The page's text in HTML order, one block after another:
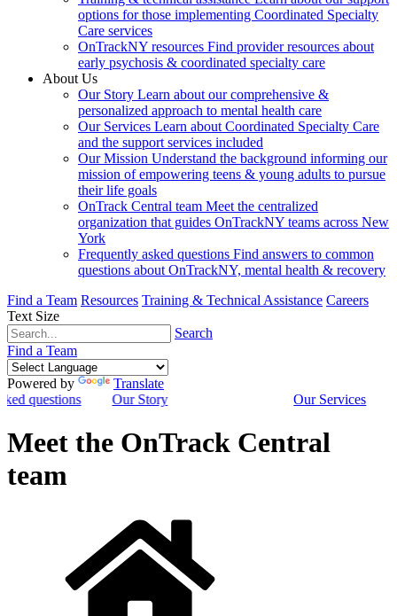
options for those implementing Coordinated Specialty
Care services
OnTrackNY resources Find provider resources about
early psychosis & coordinated specialty care
About Us
Our Story Learn about our comprehensive &
personalized approach to mental health care
Our Services Learn about Coordinated Specialty Care
and the support services included
Our Mission Understand the background informing our
mission of empowering teens & young adults to pursue
their life goals
OnTrack Central team Meet the centralized
organization that guides OnTrackNY teams across New
York
Frequently asked questions Find answers to common
questions about OnTrackNY, mental health & recovery
Find a Team Resources Training & Technical Assistance Careers
Text Size
Search
Find a Team
Powered by
Translate
questions
Our Story Our Services
Meet the OnTrack Central
team